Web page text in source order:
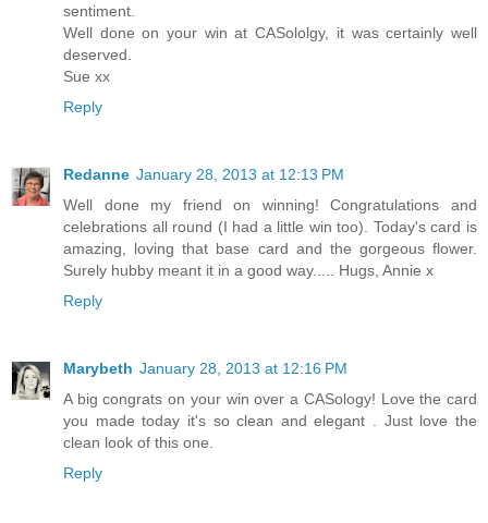
sentiment.
Well done on your win at CASololgy, it was certainly well
deserved.
Sue xx
Reply
Redanne January 28, 2013 at 12:13 PM
Well done my friend on winning! Congratulations and
celebrations all round (I had a little win too). Today's card is
amazing, loving that base card and the gorgeous flower.
Surely hubby meant it in a good way..... Hugs, Annie x
Reply
Marybeth January 28, 2013 at 12:16 PM
A big congrats on your win over a CASology! Love the card
you made today it's so clean and elegant . Just love the
clean look of this one.
Reply